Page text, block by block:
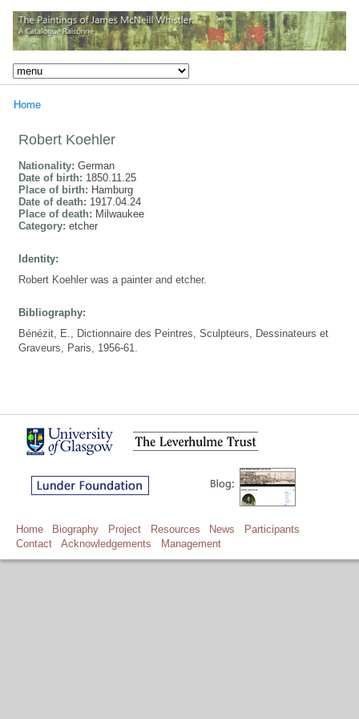
Home
Robert Koehler
Nationality: German
Date of birth: 1850.11.25
Place of birth: Hamburg
Date of death: 1917.04.24
Place of death: Milwaukee
Category: etcher
Identity:
Robert Koehler was a painter and etcher.
Bibliography:
Bénézit, E., Dictionnaire des Peintres, Sculpteurs, Dessinateurs et
Graveurs, Paris, 1956-61.
Home Biography Project Resources News
Participants
Contact
Acknowledgements Management